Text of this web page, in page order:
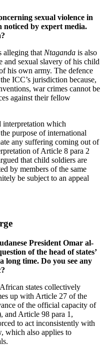
sexual violence in
noticed by expert media.
alleging that Ntaganda is also
and sexual slavery of his child
his own army. The defence
ICC’s jurisdiction because,
war crimes cannot be
against their fellow
interpretation which
purpose of international
any suffering coming out of
of Article 8 para 2
that child soldiers are
by members of the same
be subject to an appeal
President Omar al-
of the head of states’
long time. Do you see any
states collectively
up with Article 27 of the
of the official capacity of
and Article 98 para 1,
to act inconsistently with
which also applies to